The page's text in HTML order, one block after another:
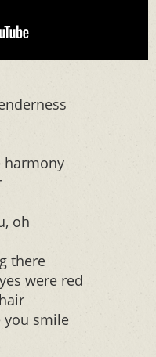
harmony
oh
there
were red
you smile